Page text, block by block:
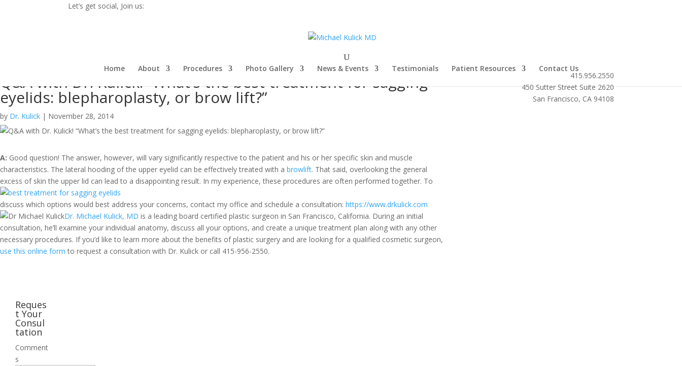
Let’s get social, Join us:
415.956.2550
450 Sutter Street Suite 2620
San Francisco, CA 94108
Home About Procedures Photo Gallery News & Events Testimonials Patient Resources Contact Us
Q&A with Dr. Kulick! “What’s the best treatment for sagging
eyelids: blepharoplasty, or brow lift?”
by Dr. Kulick | November 28, 2014
A: Good question! The answer, however, will vary significantly respective to the patient and his or her specific skin and muscle
characteristics. The lateral hooding of the upper eyelid can be effectively treated with a browlift. That said, overlooking the general
excess of skin the upper lid can lead to a disappointing result. In my experience, these procedures are often performed together. To
discuss which options would best address your concerns, contact my office and schedule a consultation: https://www.drkulick.com
Dr. Michael Kulick, MD is a leading board certified plastic surgeon in San Francisco, California. During an initial
consultation, he’ll examine your individual anatomy, discuss all your options, and create a unique treatment plan along with any other
necessary procedures. If you’d like to learn more about the benefits of plastic surgery and are looking for a qualified cosmetic surgeon,
use this online form to request a consultation with Dr. Kulick or call 415-956-2550.
Reques
t Your
Consul
tation
Comment
s